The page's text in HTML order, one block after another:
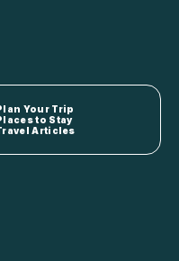
Your Trip
to Stay
Articles